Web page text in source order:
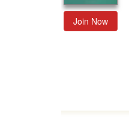
Join Now